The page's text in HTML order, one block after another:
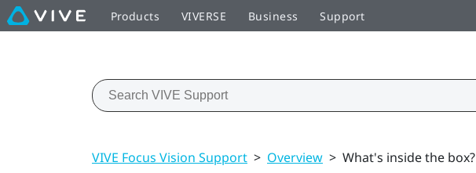
Products VIVERSE Business Support
VIVE Focus Vision Support > Overview > What's inside the box?